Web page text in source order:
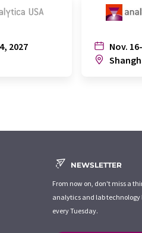
2027
Nov.
NEWSLETTER
From now on, don't miss a
analytics and lab technology
every Tuesday.